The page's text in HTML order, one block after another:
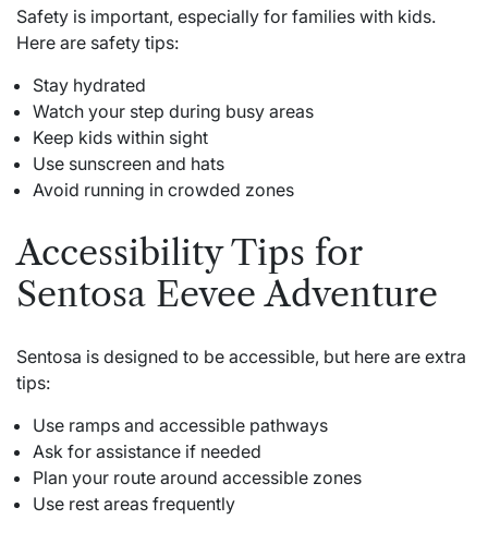
Safety is important, especially for families with kids.
Here are safety tips:
Stay hydrated
Watch your step during busy areas
Keep kids within sight
Use sunscreen and hats
Avoid running in crowded zones
Accessibility Tips for
Sentosa Eevee Adventure
Sentosa is designed to be accessible, but here are extra
tips:
Use ramps and accessible pathways
Ask for assistance if needed
Plan your route around accessible zones
Use rest areas frequently